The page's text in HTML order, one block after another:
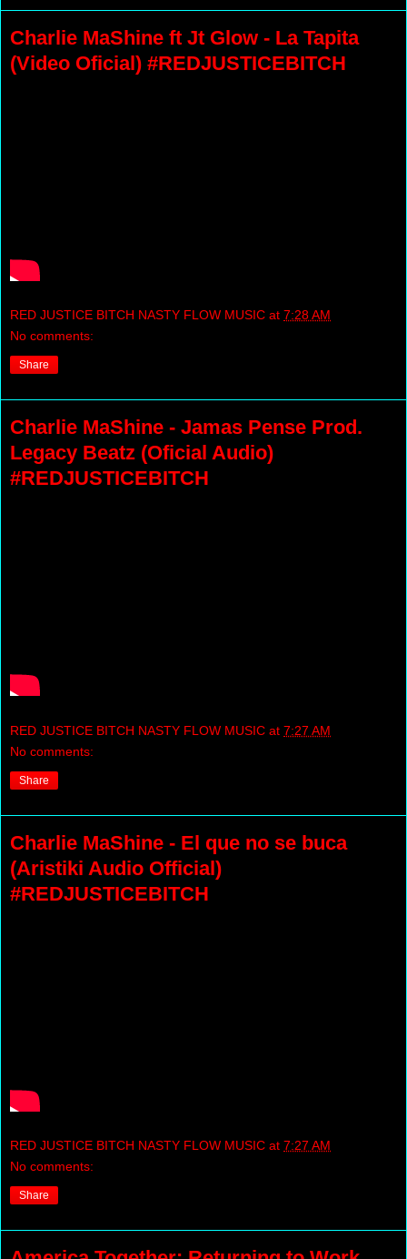
Charlie MaShine ft Jt Glow - La Tapita
(Video Oficial) #REDJUSTICEBITCH
RED JUSTICE BITCH NASTY FLOW MUSIC at 7:28 AM
No comments:
Share
Charlie MaShine - Jamas Pense Prod.
Legacy Beatz (Oficial Audio)
#REDJUSTICEBITCH
RED JUSTICE BITCH NASTY FLOW MUSIC at 7:27 AM
No comments:
Share
Charlie MaShine - El que no se buca
(Aristiki Audio Official)
#REDJUSTICEBITCH
RED JUSTICE BITCH NASTY FLOW MUSIC at 7:27 AM
No comments:
Share